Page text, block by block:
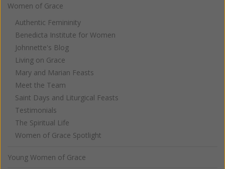
Women of Grace
Authentic Femininity
Benedicta Institute for Women
Johnnette's Blog
Living on Grace
Mary and Marian Feasts
Meet the Team
Saint Days and Liturgical Feasts
Testimonials
The Spiritual Life
Women of Grace Spotlight
Young Women of Grace